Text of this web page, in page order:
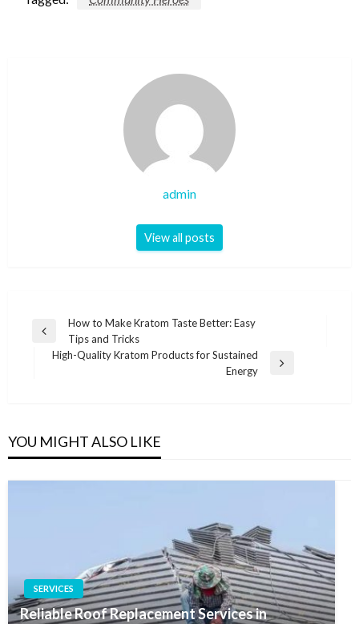
admin
View all posts
Post
navigation
Previous
Post
How to Make Kratom Taste Better: Easy
Tips and Tricks
High-Quality Kratom Products for Sustained
Energy
YOU MIGHT ALSO LIKE
SERVICES
Reliable Roof Replacement Services in